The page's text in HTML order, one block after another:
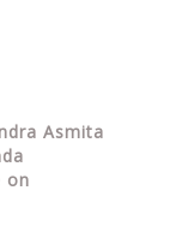
Asmita
on